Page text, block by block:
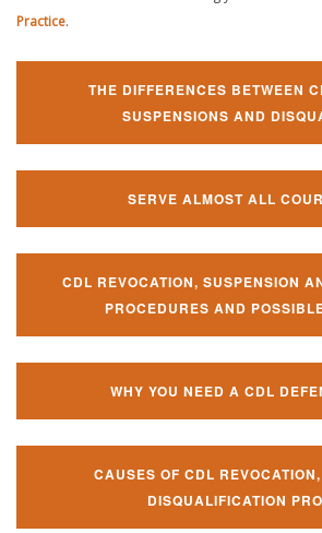
Practice.
THE DIFFERENCES BETWEEN
SUSPENSIONS AND
SERVE ALMOST ALL
CDL REVOCATION, SUSPENSION
PROCEDURES AND
WHY YOU NEED A CDL
CAUSES OF CDL
DISQUALIFICATION